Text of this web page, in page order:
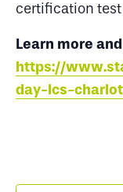
certification test
Learn more
https://
day-lcs-